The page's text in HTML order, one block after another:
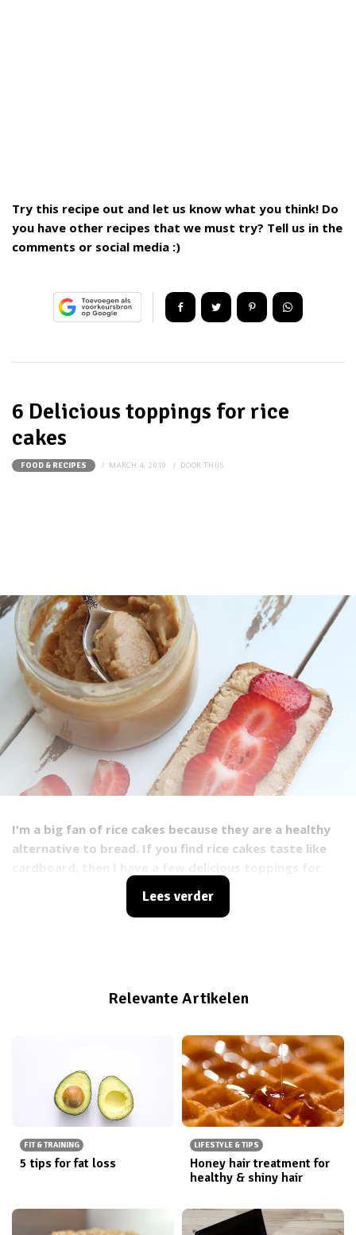
Try this recipe out and let us know what you think! Do
you have other recipes that we must try? Tell us in the
comments or social media :)
6 Delicious toppings for rice
cakes
FOOD & RECIPES MARCH 4, 2019 DOORTHIJS
I'm a big fan of rice cakes because they are a healthy
alternative to bread. If you find rice cakes taste like
rice cakes so you can conjure up a delicious snack or
lunch. Let's face it: without toppings, rice cakes are
Lees verder
Relevante Artikelen
FIT & TRAINING
5 tips for fat loss
LIFESTYLE & TIPS
Honey hair treatment for
healthy & shiny hair